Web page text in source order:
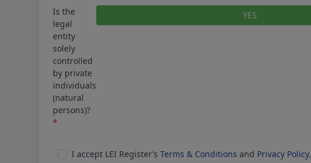
Is the
legal
entity
solely
controlled
by private
individuals
(natural
persons)?
*
YES
I accept LEI Register’s Terms & Conditions and Privacy Policy.